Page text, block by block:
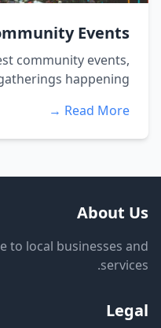
Events
community events,
happening...
Read More →
About Us
to local businesses and
services.
Legal